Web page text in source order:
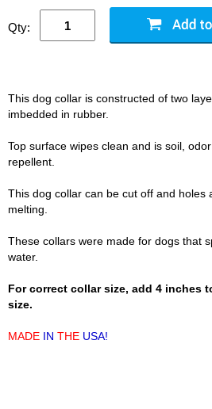
Qty:
This dog collar is constructed of two
imbedded in rubber.
Top surface wipes clean and is soil,
repellent.
This dog collar can be cut off and holes
melting.
These collars were made for dogs that
water.
For correct collar size, add 4 inches
size.
MADE IN THE USA!